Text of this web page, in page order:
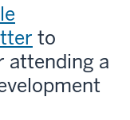
to
attending a